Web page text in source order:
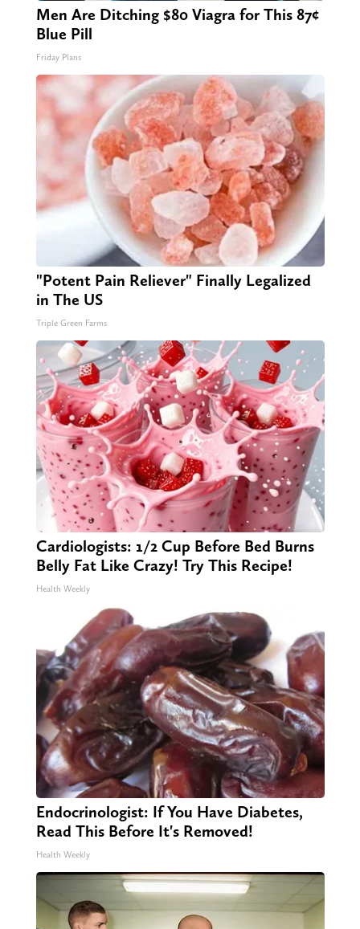
Men Are Ditching $80 Viagra for This 87¢
Blue Pill
Friday Plans
"Potent Pain Reliever" Finally Legalized
in The US
Triple Green Farms
Cardiologists: 1/2 Cup Before Bed Burns
Belly Fat Like Crazy! Try This Recipe!
Health Weekly
Endocrinologist: If You Have Diabetes,
Read This Before It's Removed!
Health Weekly